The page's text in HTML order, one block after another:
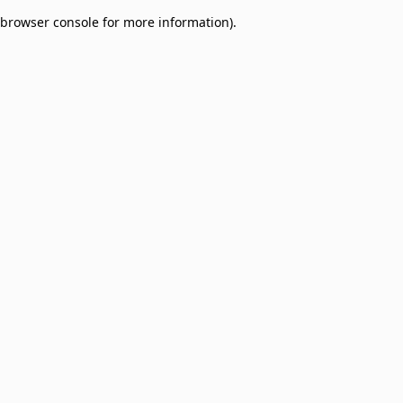
browser console for more information).